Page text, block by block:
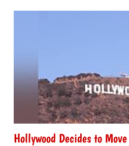
Hollywood Decides to